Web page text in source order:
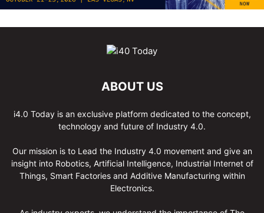
ABOUT US
i4.0 Today is an exclusive platform dedicated to the concept,
technology and future of Industry 4.0.
Our mission is to Lead the Industry 4.0 movement and give an
insight into Robotics, Artificial Intelligence, Industrial Internet of
Things, Smart Factories and Additive Manufacturing within
Electronics.